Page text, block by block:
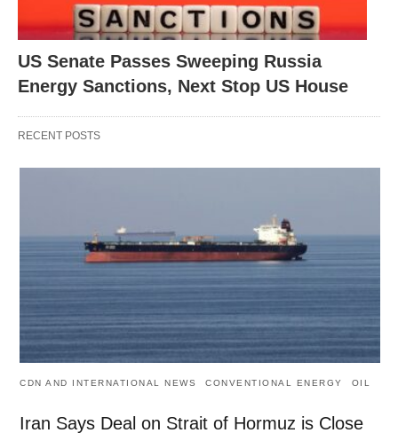
US Senate Passes Sweeping Russia
Energy Sanctions, Next Stop US House
RECENT POSTS
CDN AND INTERNATIONAL NEWS CONVENTIONAL ENERGY OIL
Iran Says Deal on Strait of Hormuz is Close